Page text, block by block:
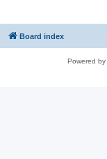
Board index
Powered by